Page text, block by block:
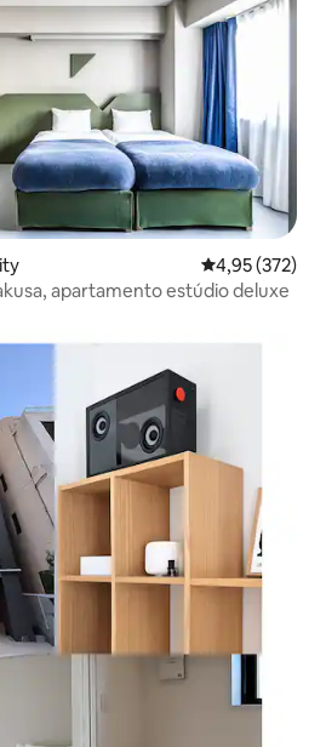
4,95 de uma
4,95 (372)
apartamento estúdio deluxe